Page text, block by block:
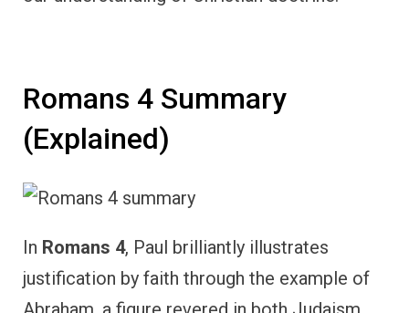
Romans 4 Summary
(Explained)
In Romans 4, Paul brilliantly illustrates
justification by faith through the example of